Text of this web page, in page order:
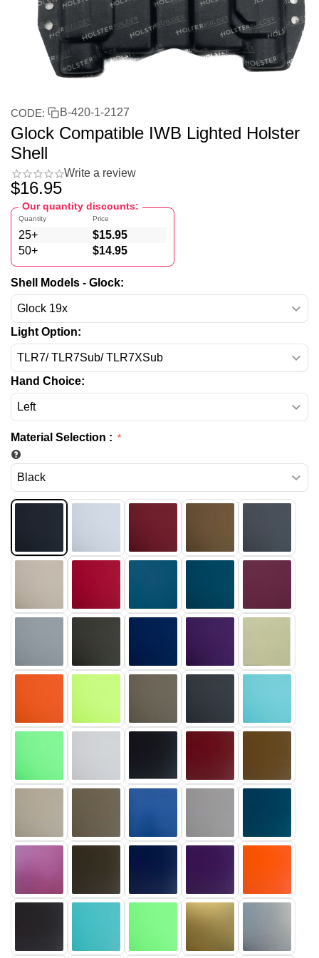
CODE: B-420-1-2127
Glock Compatible IWB Lighted Holster
Shell
Write a review
$16.95
Our quantity discounts:
Quantity
25+
50+
Price
$15.95
$14.95
Shell Models - Glock:
Light Option:
Hand Choice:
Material Selection :